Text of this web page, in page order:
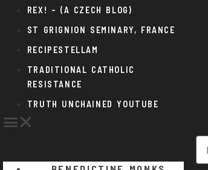
REX! – (A CZECH BLOG)
ST GRIGNION SEMINARY, FRANCE
RECIPESTELLAM
TRADITIONAL CATHOLIC
RESISTANCE
TRUTH UNCHAINED YOUTUBE